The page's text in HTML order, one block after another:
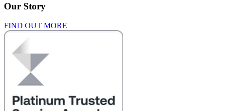
Our Story
FIND OUT MORE